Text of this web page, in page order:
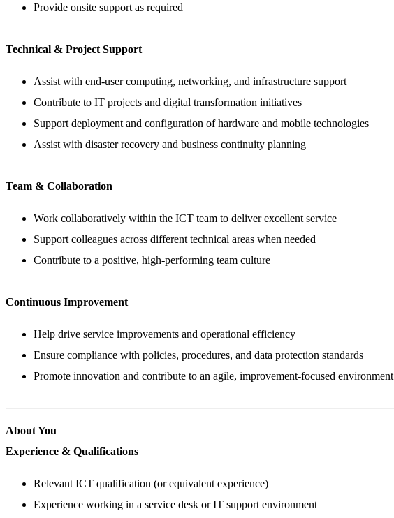
Provide onsite support as required
Technical & Project Support
Assist with end-user computing, networking, and infrastructure support
Contribute to IT projects and digital transformation initiatives
Support deployment and configuration of hardware and mobile technologies
Assist with disaster recovery and business continuity planning
Team & Collaboration
Work collaboratively within the ICT team to deliver excellent service
Support colleagues across different technical areas when needed
Contribute to a positive, high-performing team culture
Continuous Improvement
Help drive service improvements and operational efficiency
Ensure compliance with policies, procedures, and data protection standards
Promote innovation and contribute to an agile, improvement-focused environment
About You
Experience & Qualifications
Relevant ICT qualification (or equivalent experience)
Experience working in a service desk or IT support environment